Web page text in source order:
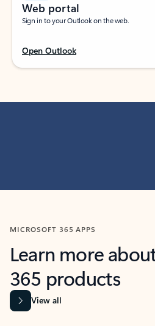
Web portal
Sign in to your Outlook on the web.
Open Outlook
MICROSOFT 365 APPS
Learn more
365 products
View all